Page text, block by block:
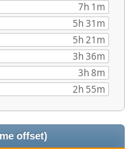
7h 1m
5h 31m
5h 21m
3h 36m
3h 8m
2h 55m
offset)